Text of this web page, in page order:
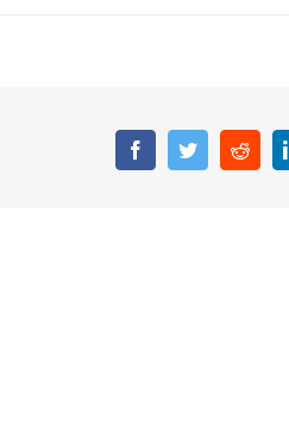
FacebookTwitterReddit